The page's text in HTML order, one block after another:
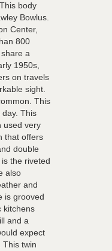
body
Bowlus.
Center,
800
a
1950s,
on travels
sight.
This
This
used very
that offers
double
the riveted
also
and
is grooved
kitchens
and a
expect
This twin